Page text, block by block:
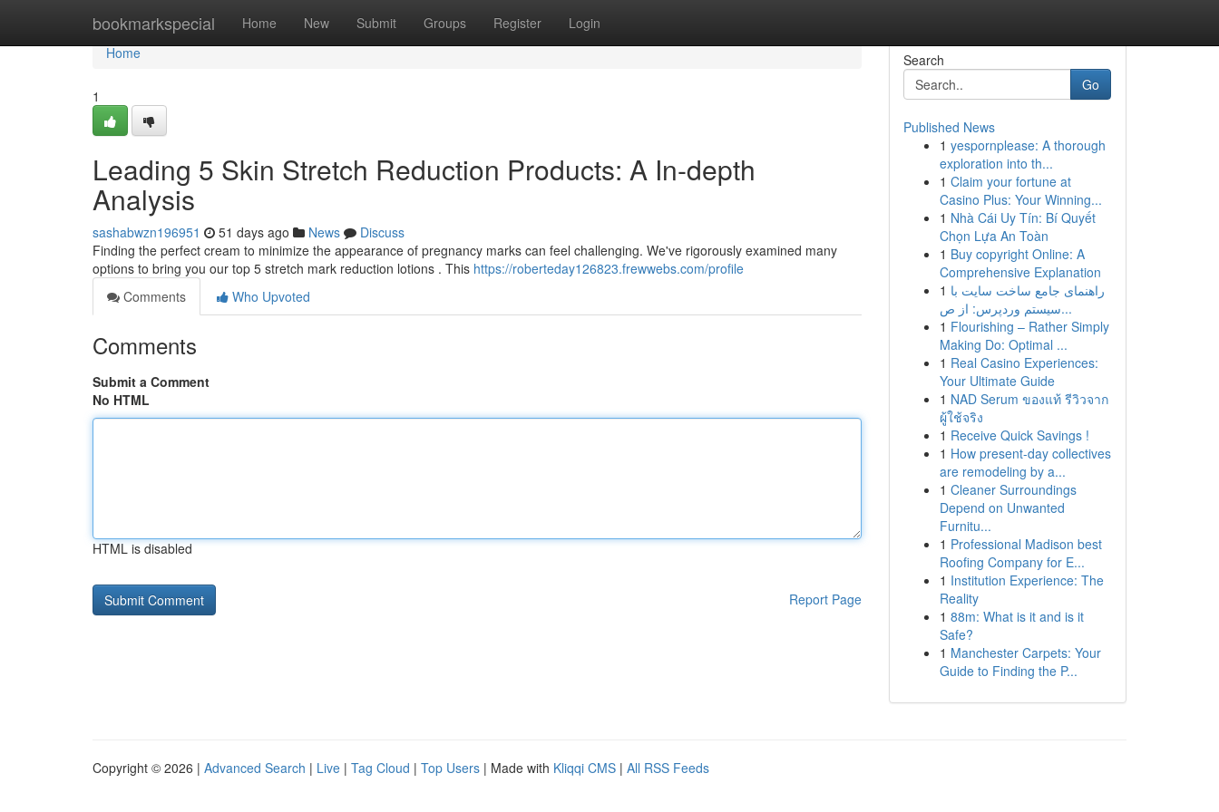
bookmarkspecial Home New Submit Groups Register Login
Home
Home
1
Leading 5 Skin Stretch Reduction Products: A In-depth
Analysis
sashabwzn196951 51 days ago News
Discuss
Finding the perfect cream to minimize the appearance of pregnancy marks can feel challenging. We've rigorously examined many
options to bring you our top 5 stretch mark reduction lotions . This https://roberteday126823.frewwebs.com/profile
Comments
Who Upvoted
Comments
Submit a Comment
No HTML
HTML is disabled
Report Page
Search
Go
Published News
1 yespornplease: A thorough
exploration into th...
1 Claim your fortune at
Casino Plus: Your Winning...
1 Nhà Cái Uy Tín: Bí Quyết
Chọn Lựa An Toàn
1 Buy copyright Online: A
Comprehensive Explanation
1 راهنمای جامع ساخت سایت با
سیستم وردپرس: از ص...
1 Flourishing – Rather Simply
Making Do: Optimal ...
1 Real Casino Experiences:
Your Ultimate Guide
1 NAD Serum ของแท้ รีวิวจาก
ผู้ใช้จริง
1 Receive Quick Savings !
1 How present-day collectives
are remodeling by a...
1 Cleaner Surroundings
Depend on Unwanted
Furnitu...
1 Professional Madison best
Roofing Company for E...
1 Institution Experience: The
Reality
1 88m: What is it and is it
Safe?
1 Manchester Carpets: Your
Guide to Finding the P...
Copyright © 2026 | Advanced Search | Live | Tag Cloud | Top Users | Made with Kliqqi CMS | All RSS Feeds